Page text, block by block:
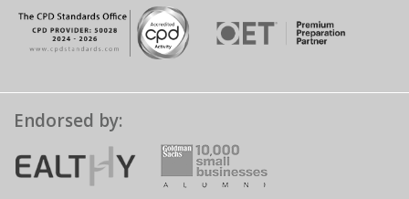
Endorsed by: